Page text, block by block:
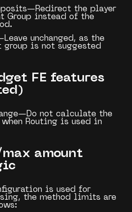
the player
Group instead of the
unchanged, as the
group is not suggested
FE features
not calculate the
Routingis used in
amount
is used for
the method limits are